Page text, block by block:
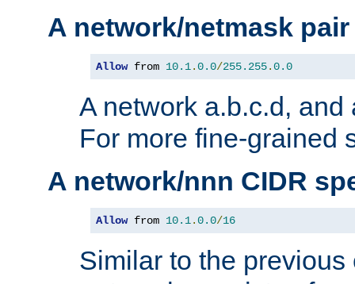
A network/netmask pair
Allow from 10.1.0.0/255.255.0.0
A network a.b.c.d, and
For more fine-grained
A network/nnn CIDR
Allow from 10.1.0.0/16
Similar to the